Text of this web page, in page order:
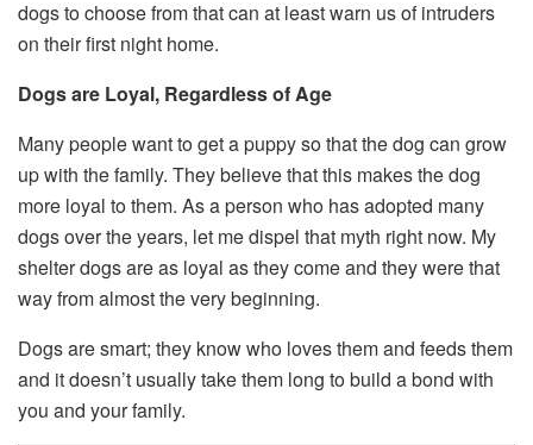
dogs to choose from that can at least warn us of intruders
on their first night home.
Dogs are Loyal, Regardless of Age
Many people want to get a puppy so that the dog can grow
up with the family. They believe that this makes the dog
more loyal to them. As a person who has adopted many
dogs over the years, let me dispel that myth right now. My
shelter dogs are as loyal as they come and they were that
way from almost the very beginning.
Dogs are smart; they know who loves them and feeds them
and it doesn’t usually take them long to build a bond with
you and your family.